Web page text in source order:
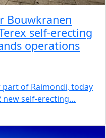
Bouwkranen
self-erecting
operations
part of Raimondi, today
new self-erecting…